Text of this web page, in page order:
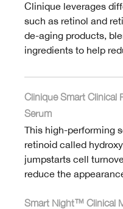
Clinique leverages
such as retinol and
de-aging products,
ingredients to help
Clinique Smart
Serum
This high-performing
retinoid called
jumpstarts cell
reduce the
Smart Night™ Clinical